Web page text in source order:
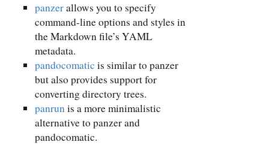
panzerallows you to specify
command-line options and styles in
the Markdown file’s YAML
metadata.
pandocomatic is similar to panzer
but also provides support for
converting directory trees.
panrunis a more minimalistic
alternative to panzer and
pandocomatic.